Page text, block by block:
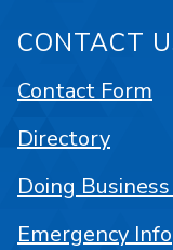
CONTACT
Contact Form
Directory
Doing
Emergency Info